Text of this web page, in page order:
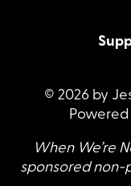
© 2026 by
Powered
When We’re
sponsored non-